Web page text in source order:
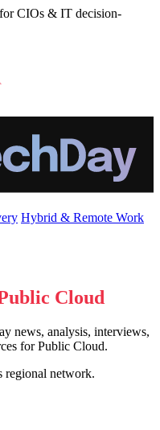
CIOs & IT decision-
Hybrid & Remote Work
Cloud
news, analysis, interviews,
for Public Cloud.
regional network.